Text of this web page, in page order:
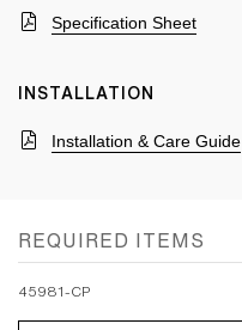
Specification Sheet
INSTALLATION
Installation & Care Guide
REQUIRED ITEMS
45981-CP